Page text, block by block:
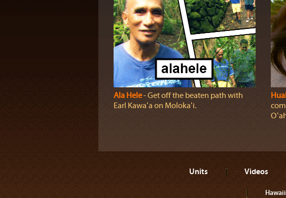
Ala Hele‐ Get off the beaten path with
Earl Kawaʻa on Molokaʻi.
Units Videos